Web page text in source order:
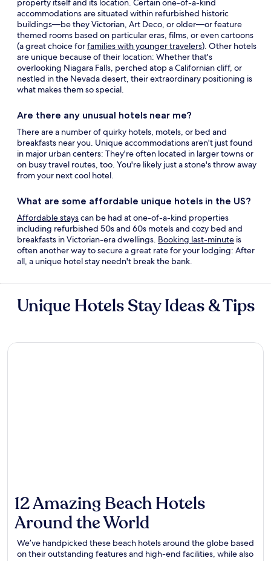
property itself and its location. Certain one-of-a-kind
accommodations are situated within refurbished historic
buildings—be they Victorian, Art Deco, or older—or feature
themed rooms based on particular eras, films, or even cartoons
(a great choice forfamilies with younger travelers). Other hotels
are unique because of their location: Whether that's
overlooking Niagara Falls, perched atop a Californian cliff, or
nestled in the Nevada desert, their extraordinary positioning is
what makes them so special.
Are there any unusual hotels near me?
There are a number of quirky hotels, motels, or bed and
breakfasts near you. Unique accommodations aren't just found
in major urban centers: They're often located in larger towns or
on busy travel routes, too. You're likely just a stone's throw away
from your nextcool hotel.
What are some affordable unique hotels in the US?
Affordable stayscan be had at one-of-a-kind properties
including refurbished 50s and 60s motels and cozy bed and
breakfasts in Victorian-era dwellings. Booking last-minute is
often another way to secure a great rate for your lodging: After
all, a unique hotelstay needn't break the bank.
Unique Hotels Stay Ideas & Tips
12 Amazing Beach Hotels
Around the World
We’ve handpicked these beach hotels around the globe based
on their outstanding features and high-end facilities, while also